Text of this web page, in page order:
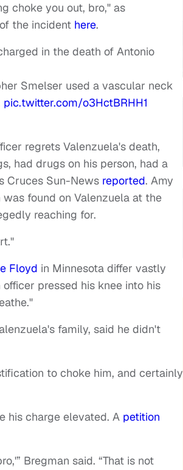
choke you out, bro," as
the incident here.
in the death of Antonio
Smelser used a vascular neck
pic.twitter.com/o3HctBRHH1
regrets Valenzuela's death,
had drugs on his person, had a
Cruces Sun-News reported. Amy
found on Valenzuela at the
reaching for.
Floyd in Minnesota differ vastly
pressed his knee into his
family, said he didn't
to choke him, and certainly
his charge elevated. A petition
Bregman said. “That is not